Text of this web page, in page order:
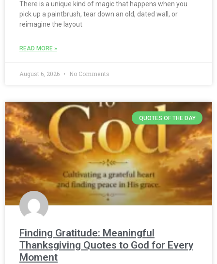
There is a unique kind of magic that happens when you
pick up a paintbrush, tear down an old, dated wall, or
reimagine the layout
READ MORE »
August 6, 2026 No Comments
QUOTES OF THE DAY
Finding Gratitude: Meaningful
Thanksgiving Quotes to God for Every
Moment